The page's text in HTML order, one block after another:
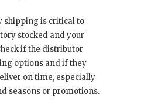
shipping is critical to
stocked and your
if the distributor
options and if they
on time, especially
seasons or promotions.